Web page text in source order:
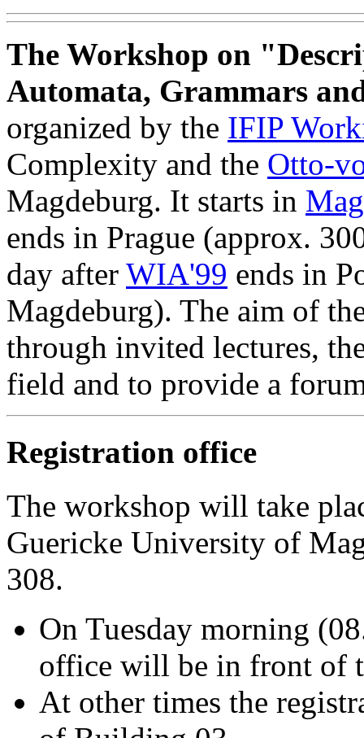
The Workshop on
Automata, Grammars
organized by the IFIP
Complexity and the Otto-
Magdeburg. It starts in
ends in Prague (approx.
day after WIA'99 ends in
Magdeburg). The aim of
through invited lectures,
field and to provide a
Registration office
The workshop will take
Guericke University of
308.
On Tuesday morning
office will be in front of
At other times the